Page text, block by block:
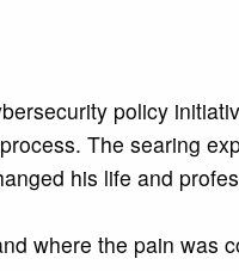
policy
The searing
his life and
where the pain was